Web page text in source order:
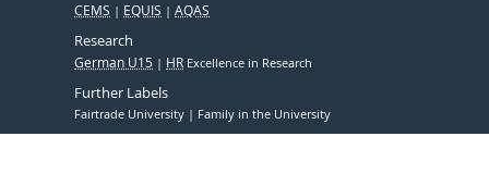
CEMS EQUIS AQAS
Research
German U15 HR Excellence in Research
Further Labels
Fairtrade University Family in the University